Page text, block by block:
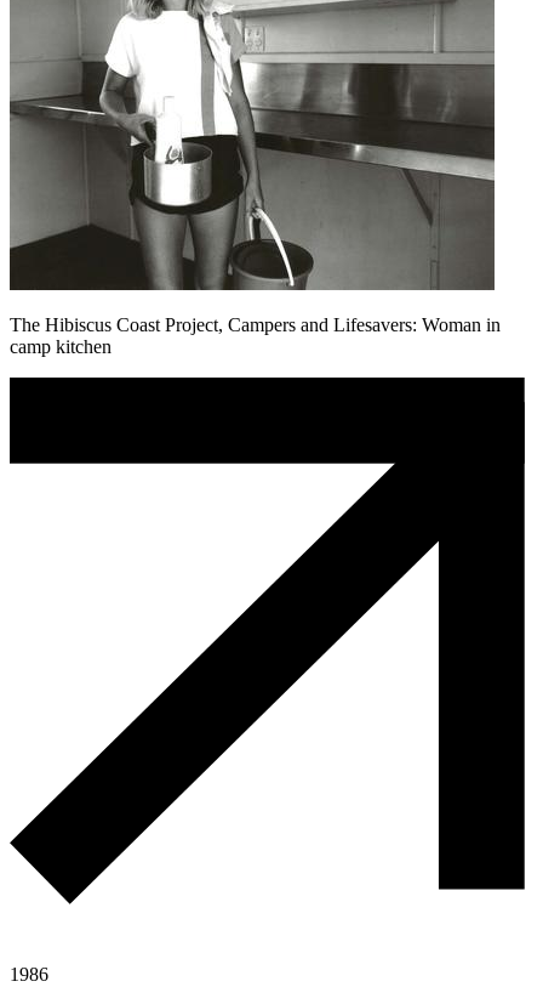
The Hibiscus Coast Project, Campers and Lifesavers: Woman in
camp kitchen
1986